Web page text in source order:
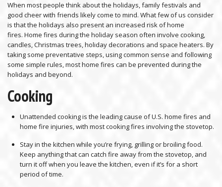
When most people think about the holidays, family festivals and
good cheer with friends likely come to mind. What few of us consider
is that the holidays also present an increased risk of home
fires. Home fires during the holiday season often involve cooking,
candles, Christmas trees, holiday decorations and space heaters. By
taking some preventative steps, using common sense and following
some simple rules, most home fires can be prevented during the
holidays and beyond.
Cooking
Unattended cooking is the leading cause of U.S. home fires and
home fire injuries, with most cooking fires involving the stovetop.
Stay in the kitchen while you’re frying, grilling or broiling food.
Keep anything that can catch fire away from the stovetop, and
turn it off when you leave the kitchen, even if it’s for a short
period of time.